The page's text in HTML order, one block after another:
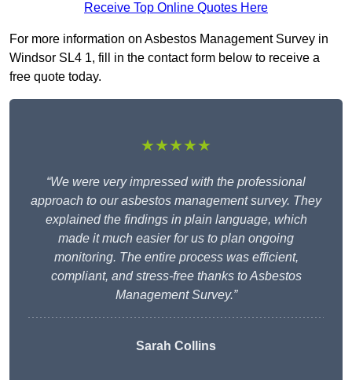
Receive Top Online Quotes Here
For more information on Asbestos Management Survey in
Windsor SL4 1, fill in the contact form below to receive a
free quote today.
★★★★★
“We were very impressed with the professional
approach to our asbestos management survey. They
explained the findings in plain language, which
made it much easier for us to plan ongoing
monitoring. The entire process was efficient,
compliant, and stress-free thanks to Asbestos
Management Survey.”
Sarah Collins